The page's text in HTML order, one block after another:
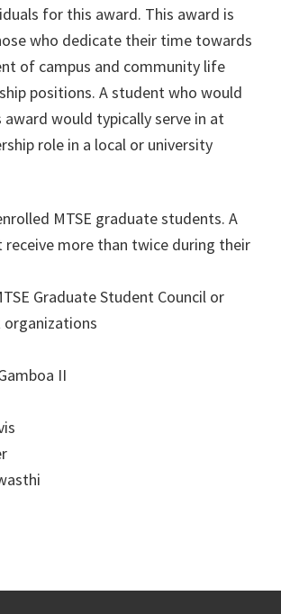
for this award. This award is
who dedicate their time towards
of campus and community life
positions. A student who would
would typically serve in at
role in a local or university
MTSE graduate students. A
more than twice during their
Graduate Student Council or
II